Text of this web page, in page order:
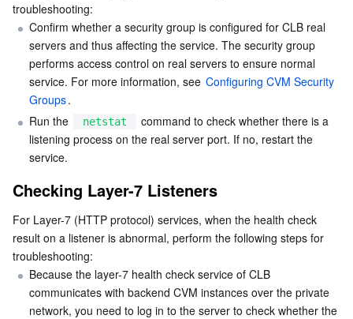
Tencent Cloud TCLake
Tencent HY
LLM Service TokenHub
TDMQ for Apache Pulsar
TDMQ for CMQ
Cloud Message Queue
Simple Email Service
Tencent Real-Time Communication
Low-code Interactive Classroom
Real-time Teleoperation
Game Multimedia Engine
StreamLive
StreamLink
Cloud Streaming Services
Media On-Demand
Media Processing Service
Cloud Application Rendering
Media SDK
Mobile Live Video Broadcasting
Tencent Effect SDK
Education Sevices
Tencent HealthCare Omics Platform
Digital and Intelligent Medical Imaging Platform
Intelligent Guidance
Cloud Resource Management
API
SDK
Developer Tools
Marketplace
Low Code
troubleshooting:
Confirm whether a security group is configured for CLB real
servers and thus affecting the service. The security group
performs access control on real servers to ensure normal
service. For more information, see Configuring CVM Security
Groups.
Run the
netstat
command to check whether there is a
listening process on the real server port. If no, restart the
service.
Checking Layer-7 Listeners
For Layer-7 (HTTP protocol) services, when the health check
result on a listener is abnormal, perform the following steps for
troubleshooting:
Because the layer-7 health check service of CLB
communicates with backend CVM instances over the private
network, you need to log in to the server to check whether the